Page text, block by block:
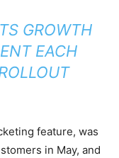
GROWTH
EACH
feature, was
in May, and